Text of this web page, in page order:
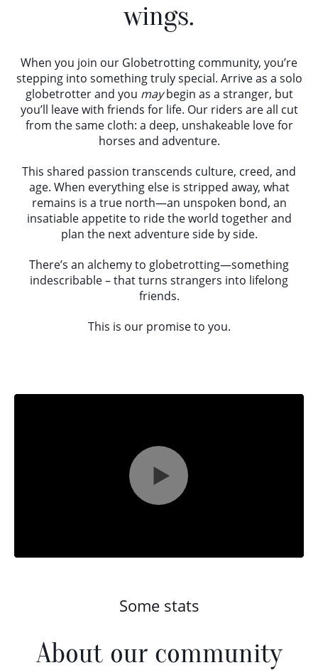
wings.
When you join our Globetrotting community, you’re
stepping into something truly special. Arrive as a solo
globetrotter and you maybegin as a stranger, but
you’ll leave with friends for life. Our riders are all cut
from the same cloth: a deep, unshakeable love for
horses and adventure.
This shared passion transcends culture, creed, and
age. When everything else is stripped away, what
remains is a true north—an unspoken bond, an
insatiable appetite to ride the world together and
plan the next adventure side by side.
There’s an alchemy to globetrotting—something
indescribable – that turns strangers into lifelong
friends.
This is our promise to you.
Some stats
About our community